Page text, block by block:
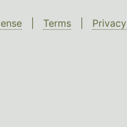
Terms Privacy